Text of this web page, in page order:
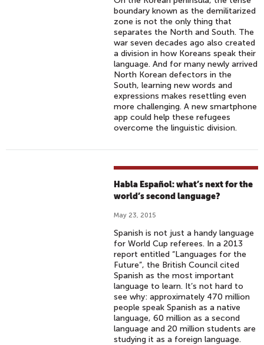
boundary known as the demilitarized
zone is not the only thing that
separates the North and South. The
war seven decades ago also created
a division in how Koreans speak their
language. And for many newly arrived
North Korean defectors in the
South, learning new words and
expressions makes resettling even
more challenging. A new smartphone
app could help these refugees
overcome the linguistic division.
Habla Español: what’s next for the
world’s second language?
May 23, 2015
Spanish is not just a handy language
for World Cup referees. In a 2013
report entitled “Languages for the
Future”, the British Council cited
Spanish as the most important
language to learn. It’s not hard to
see why: approximately 470 million
people speak Spanish as a native
language, 60 million as a second
language and 20 million students are
studying it as a foreign language.